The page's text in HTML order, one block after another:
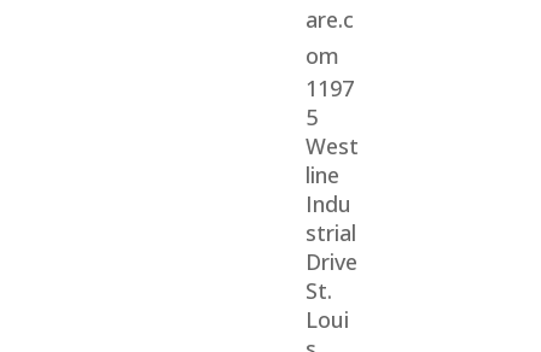
are.c
om
1197
5
West
line
Indu
strial
Drive
St.
Loui